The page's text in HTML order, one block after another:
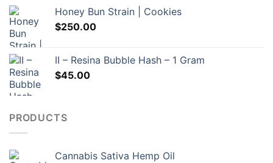
Honey Bun Strain | Cookies
$250.00
II – Resina Bubble Hash – 1 Gram
$45.00
PRODUCTS
Cannabis Sativa Hemp Oil